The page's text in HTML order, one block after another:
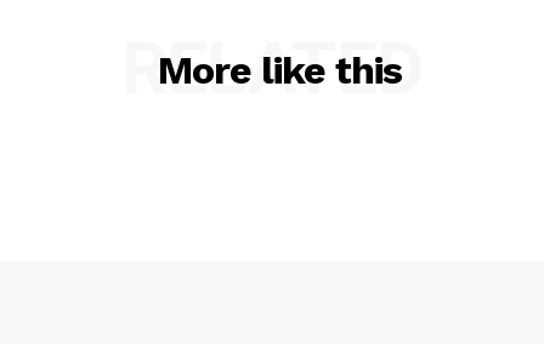
More like this
RELATED